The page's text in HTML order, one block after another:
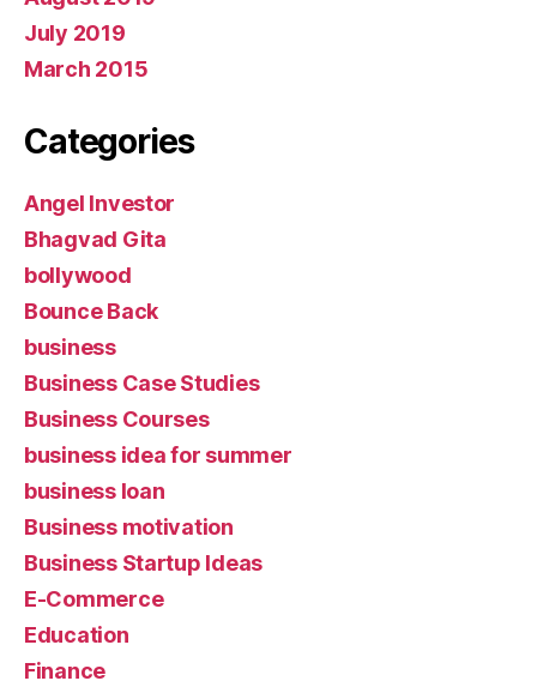
July 2019
March 2015
Categories
Angel Investor
Bhagvad Gita
bollywood
Bounce Back
business
Business Case Studies
Business Courses
business idea for summer
business loan
Business motivation
Business Startup Ideas
E-Commerce
Education
Finance